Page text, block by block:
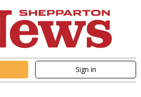
Sign in